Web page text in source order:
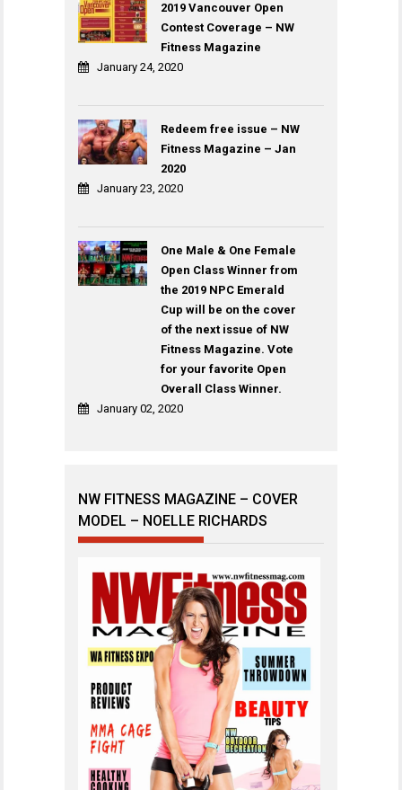
2019 Vancouver Open
Contest Coverage – NW
Fitness Magazine
January 24, 2020
Redeem free issue – NW
Fitness Magazine – Jan
2020
January 23, 2020
One Male & One Female
Open Class Winner from
the 2019 NPC Emerald
Cup will be on the cover
of the next issue of NW
Fitness Magazine. Vote
for your favorite Open
Overall Class Winner.
January 02, 2020
NW FITNESS MAGAZINE – COVER
MODEL – NOELLE RICHARDS